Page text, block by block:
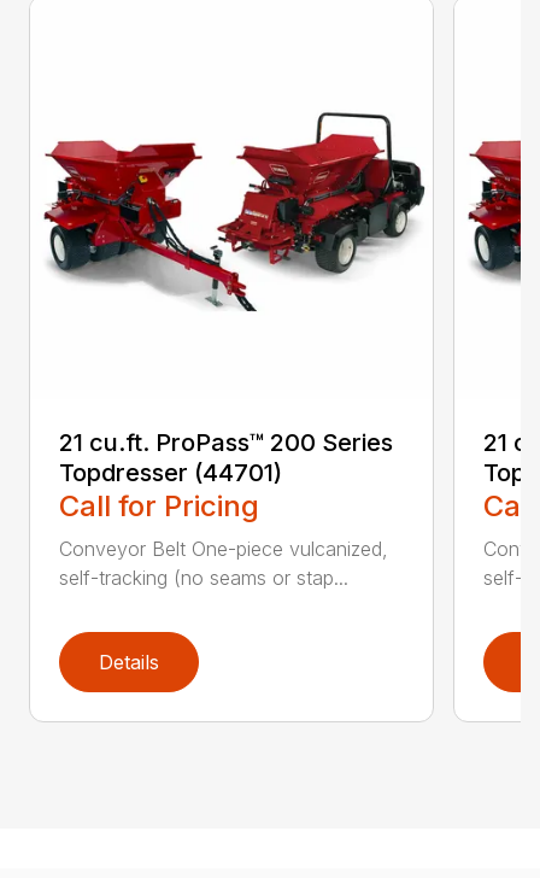
21 cu.ft. ProPass™ 200 Series
Topdresser (44701)
Call for Pricing
Conveyor Belt One-piece vulcanized,
self-tracking (no seams or stap...
Details
21
self-